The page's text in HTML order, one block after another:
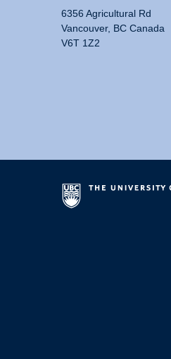
6356 Agricultural Rd
Vancouver, BC Canada
V6T 1Z2